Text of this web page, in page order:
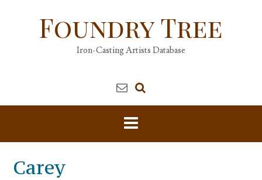
Foundry Tree
Iron-Casting Artists Database
Carey